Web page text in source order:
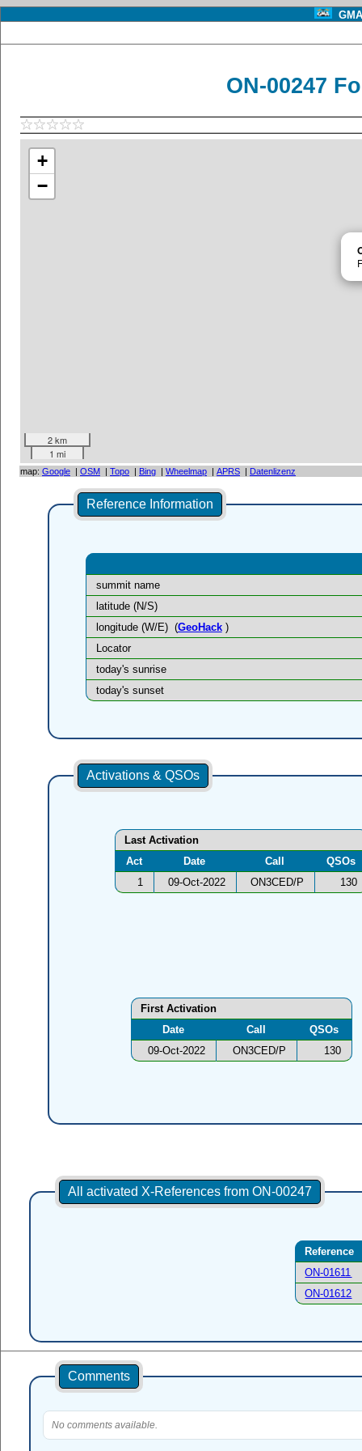
ON-00247
+
−
2 km
1 mi
map: Google | OSM | Topo | Bing | Wheelmap | APRS | Datenlizenz
Reference Information
summit name
latitude (N/S)
longitude (W/E) (GeoHack)
Locator
today's sunrise
today's sunset
Activations & QSOs
Last Activation
Act
Date Call
QSOs
1
09-Oct-2022 ON3CED/P 130
First Activation
Date
Call
QSOs
09-Oct-2022
ON3CED/P 130
All activated X-References from ON-00247
Reference
ON-01611
ON-01612
Comments
No comments available.